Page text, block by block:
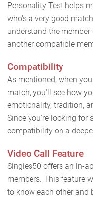
Personality Test helps
who's a very good
understand the
another compatible
Compatibility
As mentioned, when
match, you'll see how
emotionality, tradition,
Since you're looking for
compatibility on a
Video Call Feature
Singles50 offers an in-
members. This feature
to know each other and